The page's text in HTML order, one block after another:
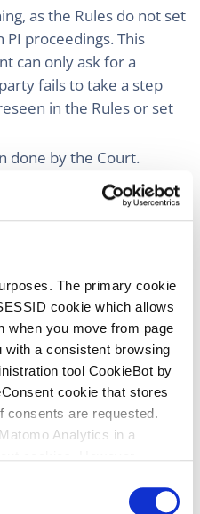
The primary cookie
cookie which allows
when you move from page
with a consistent browsing
tool CookieBot by
cookie that stores
consents are requested.
Analytics in a
If you choose to
as the Rules do not set
proceedings. This
can only ask for a
fails to take a step
in the Rules or set
done by the Court.
governed by R. 355 RoP.
above this Rule refers to
However, I assume that
apply this Rule in
a representative
showing up in PI
defendants not showing
in PI proceedings in
ask for an ex
of a
after the revision of